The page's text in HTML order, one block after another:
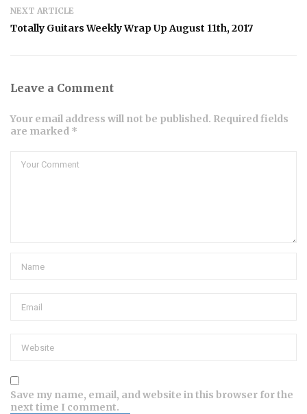
NEXT ARTICLE
Totally Guitars Weekly Wrap Up August 11th, 2017
Leave a Comment
Your email address will not be published. Required fields
are marked *
Save my name, email, and website in this browser for the
next time I comment.